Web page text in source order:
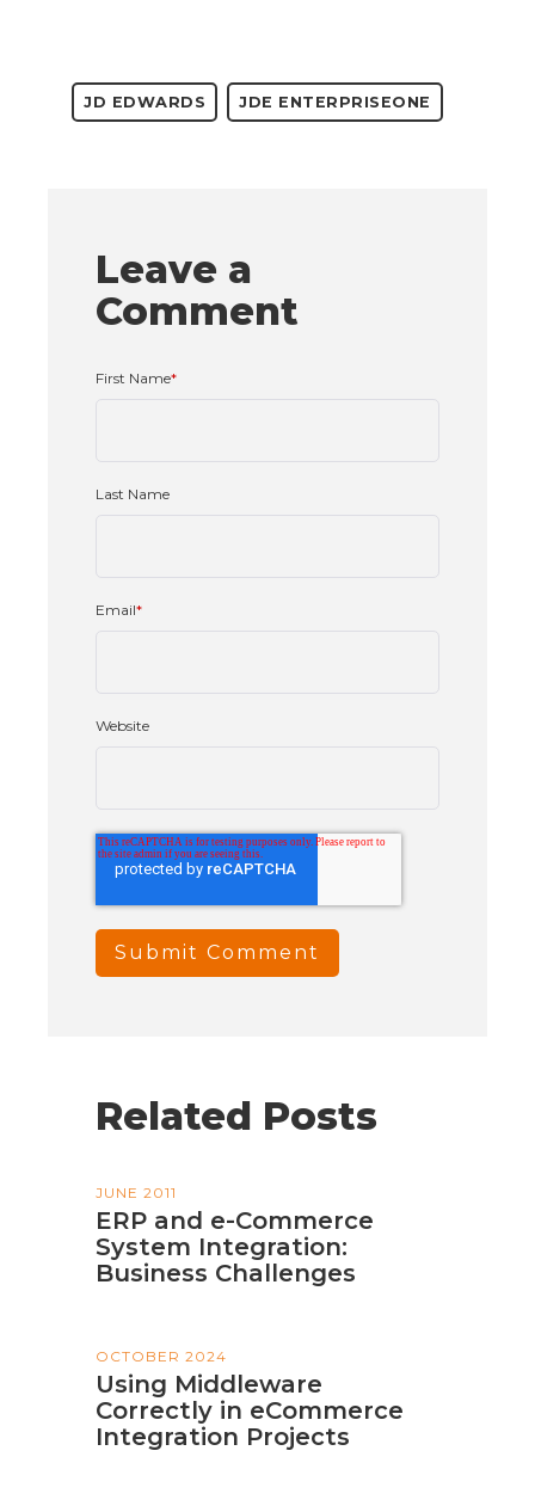
JD EDWARDS JDE ENTERPRISEONE
Leave a
Comment
First Name*
Last Name
Email*
Website
Related Posts
JUNE 2011
ERP and e-Commerce
System Integration:
Business Challenges
OCTOBER 2024
Using Middleware
Correctly in eCommerce
Integration Projects